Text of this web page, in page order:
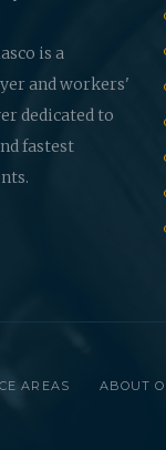
is a
and workers'
dedicated to
fastest
AREAS ABOUT